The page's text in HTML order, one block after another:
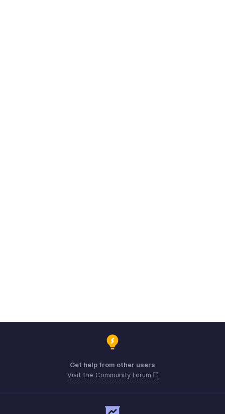
Get help from other users
Visit the Community Forum